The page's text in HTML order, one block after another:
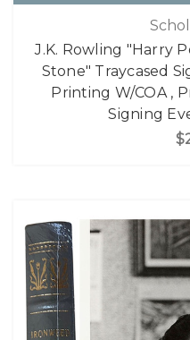
J.K. Rowling "Harry
Stone" Traycased
Printing W/COA ,
Signing